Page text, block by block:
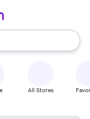
use the up and down
All Stores